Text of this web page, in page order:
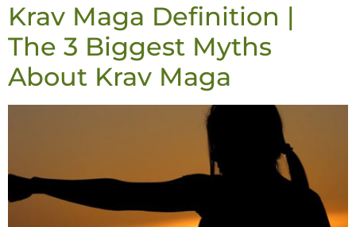
Krav Maga Definition |
The 3 Biggest Myths
About Krav Maga